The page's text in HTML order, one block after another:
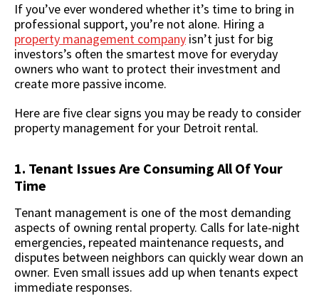
If you’ve ever wondered whether it’s time to bring in
professional support, you’re not alone. Hiring a
property management company isn’t just for big
investors’s often the smartest move for everyday
owners who want to protect their investment and
create more passive income.
Here are five clear signs you may be ready to consider
property management for your Detroit rental.
1. Tenant Issues Are Consuming All Of Your
Time
Tenant management is one of the most demanding
aspects of owning rental property. Calls for late-night
emergencies, repeated maintenance requests, and
disputes between neighbors can quickly wear down an
owner. Even small issues add up when tenants expect
immediate responses.